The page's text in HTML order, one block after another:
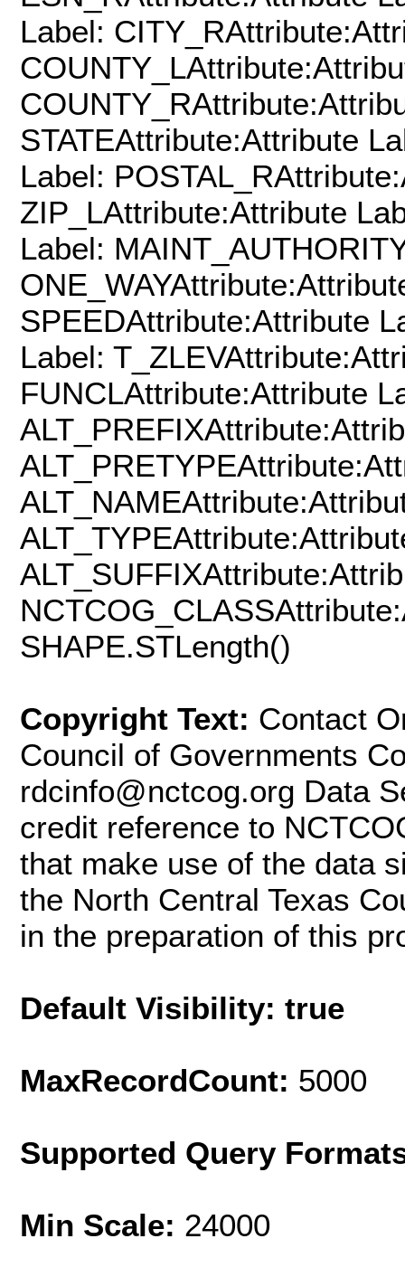
Label:
STATEAttribute:Attribute
Label:
ZIP_LAttribute:Attribute
Label:
SPEEDAttribute:Attribute
Label:
FUNCLAttribute:Attribute
SHAPE.STLength()
Copyright Text: Contact
Council of Governments
rdcinfo@nctcog.org Data
credit reference to
that make use of the data
the North Central Texas
in the preparation of this
Default Visibility: true
MaxRecordCount: 5000
Supported Query
Min Scale: 24000